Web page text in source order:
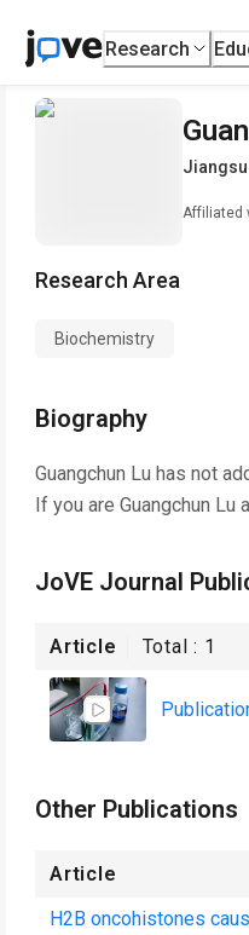
Research
Affiliated
Research Area
Biochemistry
Biography
Guangchun Lu has not
If you are Guangchun Lu
JoVE Journal
Article Total : 1
Other Publications
Article
H2B oncohistones